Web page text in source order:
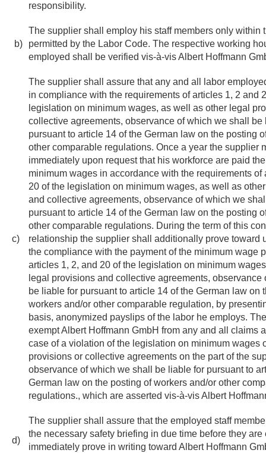
responsibility.
b)
The supplier shall employ his staff members only within
permitted by the Labor Code. The respective working
employed shall be verified vis-à-vis Albert Hoffmann
c)
The supplier shall assure that any and all labor
in compliance with the requirements of articles 1, 2 and
legislation on minimum wages, as well as other legal
collective agreements, observance of which we shall be
pursuant to article 14 of the German law on the posting
other comparable regulations. Once a year the supplier
immediately upon request that his workforce are paid
minimum wages in accordance with the requirements of
20 of the legislation on minimum wages, as well as
and collective agreements, observance of which we
pursuant to article 14 of the German law on the posting
other comparable regulations. During the term of this
relationship the supplier shall additionally prove toward
the compliance with the payment of the minimum wage
articles 1, 2, and 20 of the legislation on minimum
legal provisions and collective agreements, observance
be liable for pursuant to article 14 of the German law on
workers and/or other comparable regulation, by
basis, anonymized payslips of the labor he employs.
exempt Albert Hoffmann GmbH from any and all claims
case of a violation of the legislation on minimum wages
provisions or collective agreements on the part of the
observance of which we shall be liable for pursuant to
German law on the posting of workers and/or other
regulations., which are asserted vis-à-vis Albert
d)
The supplier shall assure that the employed staff
the necessary safety briefing in due time before they are
immediately prove in writing toward Albert Hoffmann